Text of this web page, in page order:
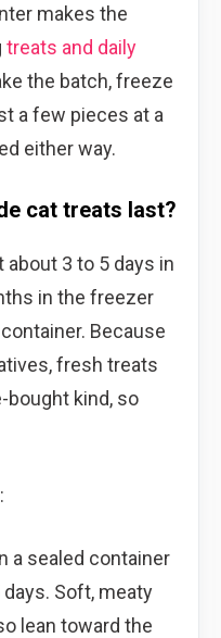
makes the
treats and daily
the batch, freeze
a few pieces at a
either way.
cat treats last?
3 to 5 days in
in the freezer
Because
fresh treats
kind, so
a sealed container
Soft, meaty
lean toward the